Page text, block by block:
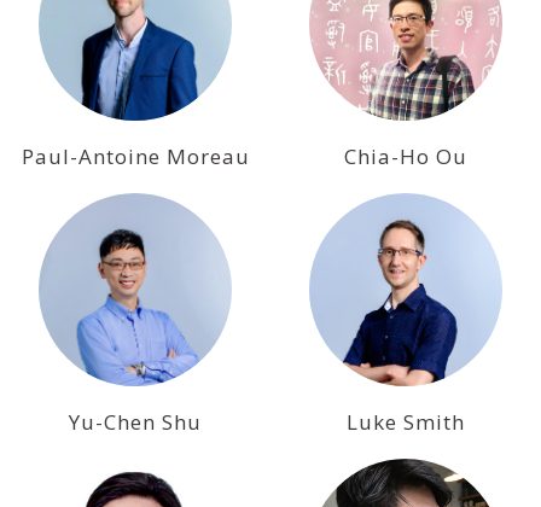
Paul-Antoine Moreau Chia-Ho Ou
Yu-Chen Shu Luke Smith